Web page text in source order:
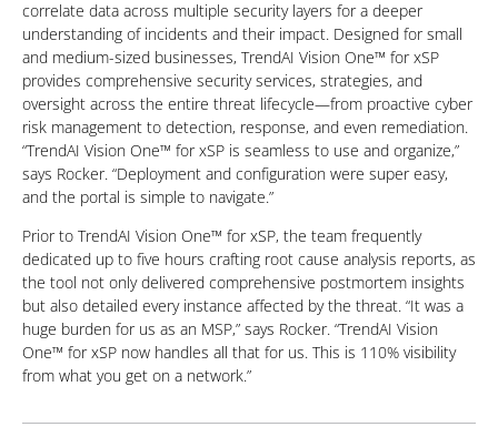
correlate data across multiple security layers for a deeper
understanding of incidents and their impact. Designed for small
and medium-sized businesses, TrendAI Vision One™ for xSP
provides comprehensive security services, strategies, and
oversight across the entire threat lifecycle—from proactive cyber
risk management to detection, response, and even remediation.
“TrendAI Vision One™ for xSP is seamless to use and organize,”
says Rocker. “Deployment and configuration were super easy,
and the portal is simple to navigate.”
Prior to TrendAI Vision One™ for xSP, the team frequently
dedicated up to five hours crafting root cause analysis reports, as
the tool not only delivered comprehensive postmortem insights
but also detailed every instance affected by the threat. “It was a
huge burden for us as an MSP,” says Rocker. “TrendAI Vision
One™ for xSP now handles all that for us. This is 110% visibility
from what you get on a network.”